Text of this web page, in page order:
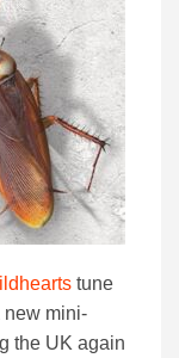
tune
new mini-
the UK again